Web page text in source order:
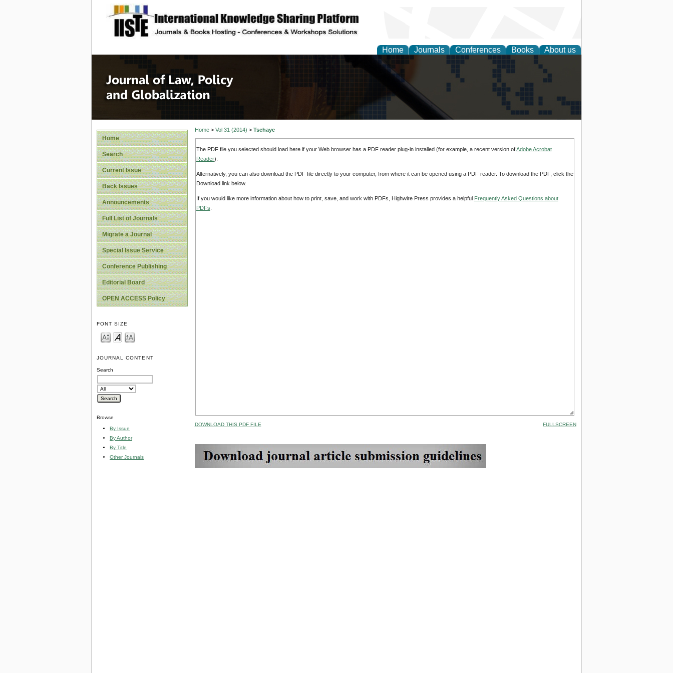
site description
Home Journals Conferences Books About us
Journal of Law, Policy and Globalization
Home
Search
Current Issue
Back Issues
Announcements
Full List of Journals
Migrate a Journal
Special Issue Service
Conference Publishing
Editorial Board
OPEN ACCESS Policy
FONT SIZE
JOURNAL CONTENT
Search
Browse
By Issue
By Author
By Title
Other Journals
Home> Vol 31 (2014) > Tsehaye
The PDF file you selected should load here if your Web browser has a PDF reader plug-in installed (for example, a recent version ofAdobe Acrobat
Reader).
Alternatively, you can also download the PDF file directly to your computer, from where it can be opened using a PDF reader. To download the PDF, click the
Download link below.
If you would like more information about how to print, save, and work with PDFs, Highwire Press provides a helpful Frequently Asked Questions about
PDFs
DOWNLOAD THIS PDF FILE FULLSCREEN